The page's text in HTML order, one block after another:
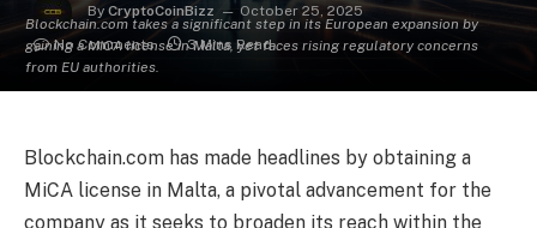
Blockchain.com takes a significant step in its European expansion by
gaining a MiCA license in Malta, yet faces rising regulatory concerns
from EU authorities.
By CryptoCoinBizz
October 25, 2025
No Comments
3 Mins Read
Blockchain.com has made headlines by obtaining a
MiCA license in Malta, a pivotal advancement for the
company as it seeks to broaden its reach within the